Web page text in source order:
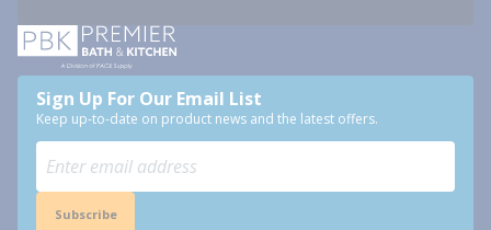
Sign Up For Our Email List
Keep up-to-date on product news and the latest offers.
Subscribe